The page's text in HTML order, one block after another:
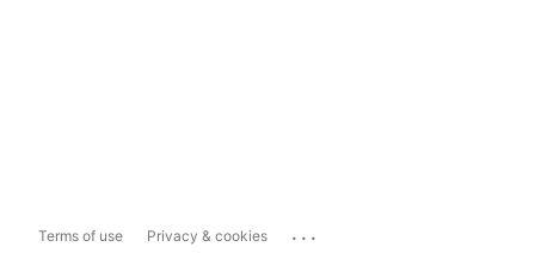
Terms of use Privacy & cookies ...